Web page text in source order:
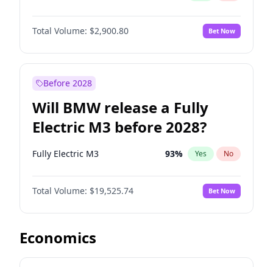
Total Volume: $2,900.80 Bet Now
Before 2028
Will BMW release a Fully
Electric M3 before 2028?
Fully Electric M3 93% Yes No
Total Volume: $19,525.74 Bet Now
Economics